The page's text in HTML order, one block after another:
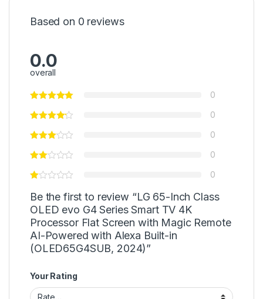
Based on 0 reviews
0.0
overall
0
0
0
0
0
Be the first to review “LG 65-Inch Class
OLED evo G4 Series Smart TV 4K
Processor Flat Screen with Magic Remote
AI-Powered with Alexa Built-in
(OLED65G4SUB, 2024)”
Your Rating